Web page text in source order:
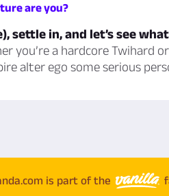
are you?
settle in, and let’s see
you’re a hardcore Twihard
alter ego some serious
is part of the